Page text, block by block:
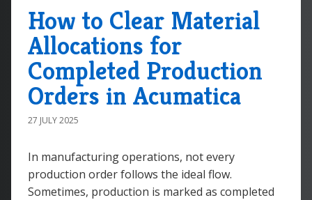
How to Clear Material
Allocations for
Completed Production
Orders in Acumatica
27 JULY 2025
In manufacturing operations, not every
production order follows the ideal flow.
Sometimes, production is marked as completed